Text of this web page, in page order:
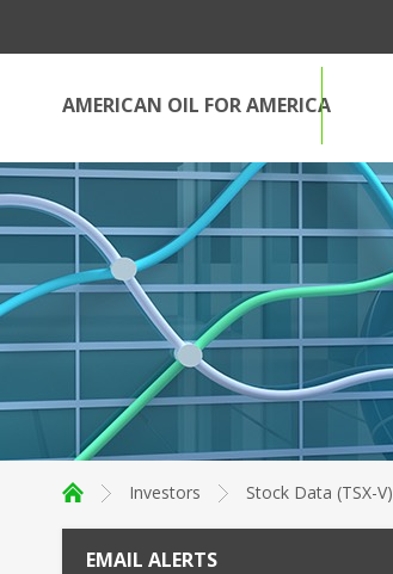
AMERICAN OIL FOR AMERICA
Investors Stock Data (TSX-V)
EMAIL ALERTS